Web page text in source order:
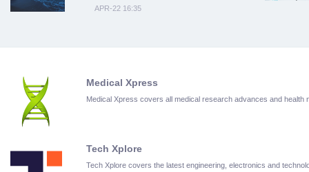
APR-22 16:35
Medical Xpress
Medical Xpress covers all medical research advances and health
Tech Xplore
Tech Xplore covers the latest engineering, electronics and